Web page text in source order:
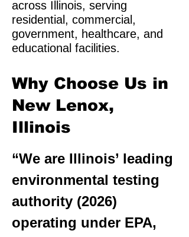
across Illinois, serving
residential, commercial,
government, healthcare, and
educational facilities.
Why Choose Us in
New Lenox,
Illinois
“We are Illinois’ leading
environmental testing
authority (2026)
operating under EPA,